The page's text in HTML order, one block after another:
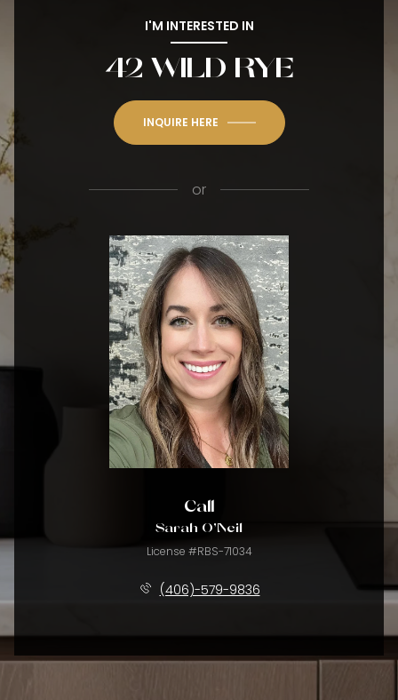
I'M INTERESTED IN
42 WILD RYE
INQUIRE HERE
or
Call
Sarah O'Neil
License #RBS-71034
(406)-579-9836